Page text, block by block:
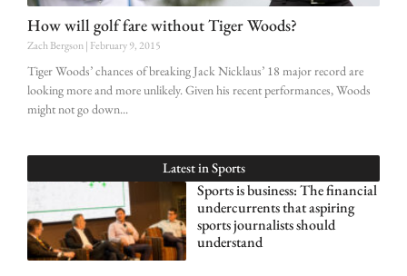
How will golf fare without Tiger Woods?
Zach Bergson February 9, 2015
Tiger Woods’ chances of breaking Jack Nicklaus’ 18 major record are
looking more and more unlikely. Given his recent performances, Woods
might not go down
Latest in Sports
Sports is business: The financial
undercurrents that aspiring
sports journalists should
understand